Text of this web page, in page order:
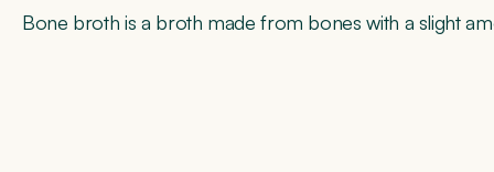
Bone broth is a broth made from bones with a slight